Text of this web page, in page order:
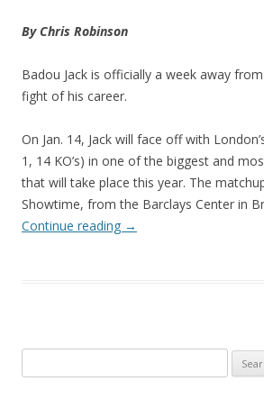
By Chris Robinson
Badou Jack is officially a week away
fight of his career.
On Jan. 14, Jack will face off with
1, 14 KO’s) in one of the biggest and
that will take place this year. The
Showtime, from the Barclays Center in
Continue reading →
for: